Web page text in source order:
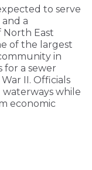
to serve
a
East
of the largest
in
for a sewer
II. Officials
waterways while
economic